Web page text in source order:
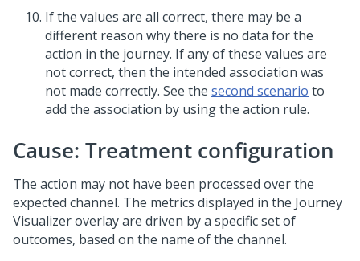
If the values are all correct, there may be a
different reason why there is no data for the
action in the journey. If any of these values are
not correct, then the intended association was
not made correctly. See the second scenario to
add the association by using the action rule.
Cause: Treatment configuration
The action may not have been processed over the
expected channel. The metrics displayed in the Journey
Visualizer overlay are driven by a specific set of
outcomes, based on the name of the channel.